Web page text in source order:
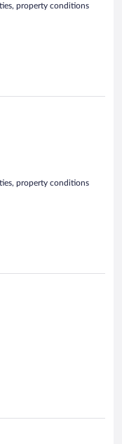
property conditions
property conditions